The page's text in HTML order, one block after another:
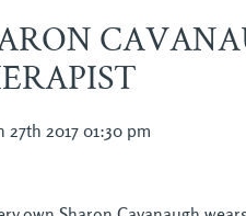
27th 2017 01:30 pm